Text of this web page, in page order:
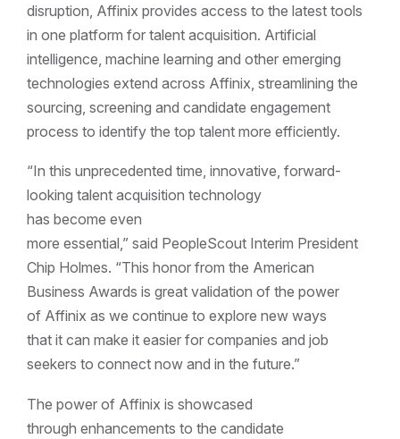
disruption, Affinix provides access to the latest tools
in one platform for talent acquisition. Artificial
intelligence, machine learning and other emerging
technologies extend across Affinix, streamlining the
sourcing, screening and candidate engagement
process to identify the top talent more efficiently.
“In this unprecedented time, innovative, forward-
looking talent acquisition technology
has become even
more essential,” said PeopleScout Interim President
Chip Holmes. “This honor from the American
Business Awards is great validation of the power
of Affinix as we continue to explore new ways
that it can make it easier for companies and job
seekers to connect now and in the future.”
The power of Affinix is showcased
through enhancements to the candidate